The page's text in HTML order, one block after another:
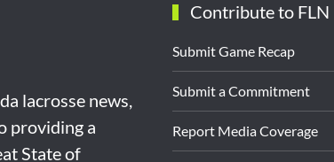
lacrosse news,
providing a
State of
Contribute to FLN
Submit Game Recap
Submit a Commitment
Report Media Coverage